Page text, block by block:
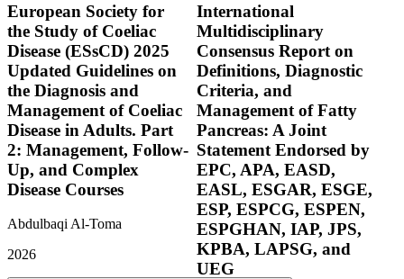
European Society for
the Study of Coeliac
Disease (ESsCD) 2025
Updated Guidelines on
the Diagnosis and
Management of Coeliac
Disease in Adults. Part
2: Management, Follow-
Up, and Complex
Disease Courses
Abdulbaqi Al-Toma
2026
International
Multidisciplinary
Consensus Report on
Definitions, Diagnostic
Criteria, and
Management of Fatty
Pancreas: A Joint
Statement Endorsed by
EPC, APA, EASD,
EASL, ESGAR, ESGE,
ESP, ESPCG, ESPEN,
ESPGHAN, IAP, JPS,
KPBA, LAPSG, and
UEG